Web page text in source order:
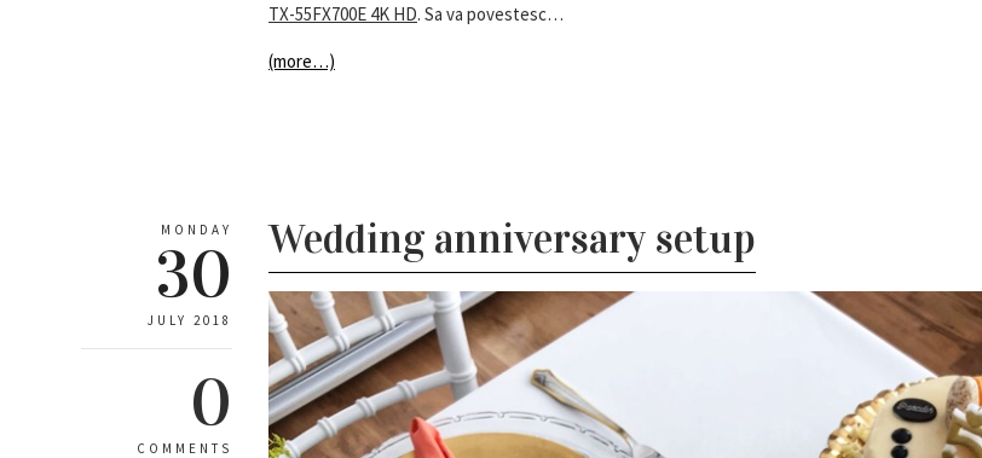
TX-55FX700E 4K HD. Sa va povestesc…
(more…)
MONDAY
30
JULY 2018
0
COMMENTS
Wedding anniversary setup